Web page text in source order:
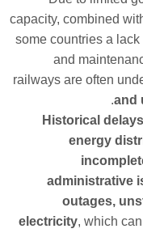
capacity, combined
some countries a
and
railways are often
and
.
Historical
energy
administrative
outages,
electricity, which